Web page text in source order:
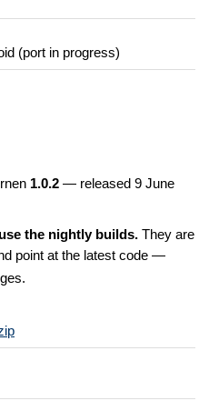
(port in progress)
1.0.2 — released 9 June
the nightly builds. They are
point at the latest code —